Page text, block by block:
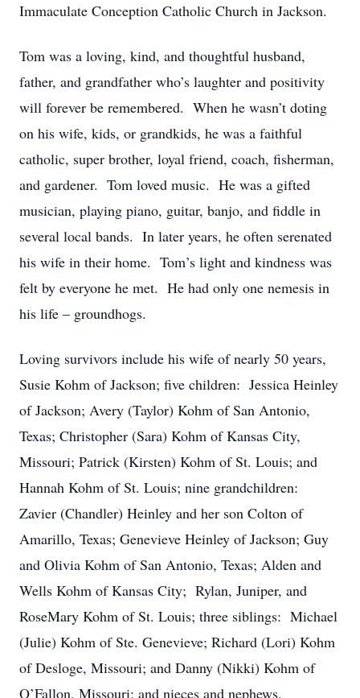
Immaculate Conception Catholic Church in Jackson.
Tom was a loving, kind, and thoughtful husband,
father, and grandfather who’s laughter and positivity
will forever be remembered. When he wasn’t doting
on his wife, kids, or grandkids, he was a faithful
catholic, super brother, loyal friend, coach, fisherman,
and gardener. Tom loved music. He was a gifted
musician, playing piano, guitar, banjo, and fiddle in
several local bands. In later years, he often serenated
his wife in their home. Tom’s light and kindness was
felt by everyone he met. He had only one nemesis in
his life – groundhogs.
Loving survivors include his wife of nearly 50 years,
Susie Kohm of Jackson; five children: Jessica Heinley
of Jackson; Avery (Taylor) Kohm of San Antonio,
Texas; Christopher (Sara) Kohm of Kansas City,
Missouri; Patrick (Kirsten) Kohm of St. Louis; and
Hannah Kohm of St. Louis; nine grandchildren:
Zavier (Chandler) Heinley and her son Colton of
Amarillo, Texas; Genevieve Heinley of Jackson; Guy
and Olivia Kohm of San Antonio, Texas; Alden and
Wells Kohm of Kansas City; Rylan, Juniper, and
RoseMary Kohm of St. Louis; three siblings: Michael
(Julie) Kohm of Ste. Genevieve; Richard (Lori) Kohm
of Desloge, Missouri; and Danny (Nikki) Kohm of
O’Fallon, Missouri; and nieces and nephews.